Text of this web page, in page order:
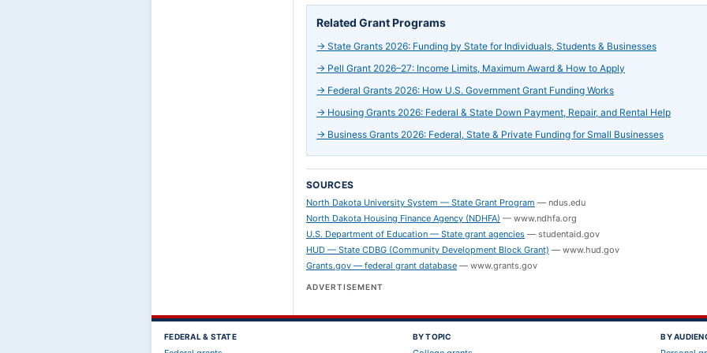
Related Grant Programs
→ State Grants 2026: Funding by State for Individuals, Students & Businesses
→ Pell Grant 2026–27: Income Limits, Maximum Award & How to Apply
→ Federal Grants 2026: How U.S. Government Grant Funding Works
→ Housing Grants 2026: Federal & State Down Payment, Repair, and Rental Help
→ Business Grants 2026: Federal, State & Private Funding for Small Businesses
SOURCES
North Dakota University System — State Grant Program — ndus.edu
North Dakota Housing Finance Agency (NDHFA) — www.ndhfa.org
U.S. Department of Education — State grant agencies — studentaid.gov
HUD — State CDBG (Community Development Block Grant) — www.hud.gov
Grants.gov — federal grant database — www.grants.gov
ADVERTISEMENT
FEDERAL & STATE BY TOPIC BY